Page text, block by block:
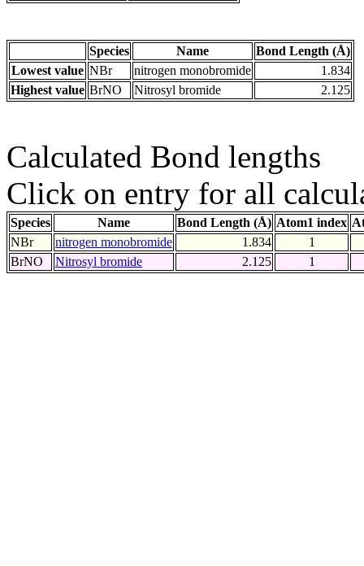
Species Name
Bond Length (Å)
Lowest value NBr nitrogen monobromide
1.834
Highest value BrNO Nitrosyl bromide 2.125
Calculated Bond lengths
Click on entry for all
Species Name Bond Length (Å) Atom1 index
NBr
nitrogen monobromide 1.834
1
BrNO
Nitrosyl bromide 2.125 1